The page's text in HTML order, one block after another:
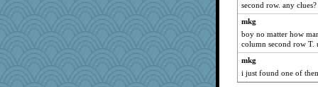
Biged
funhs
JIMMORRIS
Jeff7
zTink
second row. any
mkg
boy no matter how
column second row T.
mkg
i just found one of